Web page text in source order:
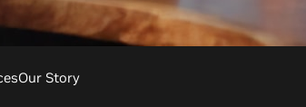
Our Story